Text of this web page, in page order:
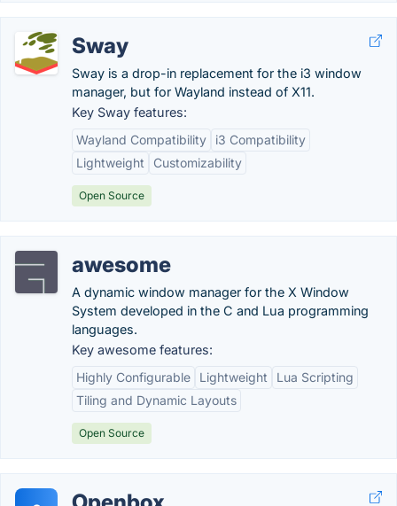
Sway
Sway is a drop-in replacement for the i3 window
manager, but for Wayland instead of X11.
Key Sway features:
Wayland Compatibility
i3 Compatibility
Lightweight
Customizability
Open Source
awesome
A dynamic window manager for the X Window
System developed in the C and Lua programming
languages.
Key awesome features:
Highly Configurable
Lightweight
Lua Scripting
Tiling and Dynamic Layouts
Open Source